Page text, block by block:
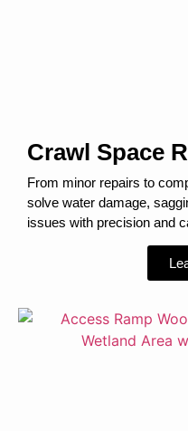
Crawl Space
From minor repairs to
solve water damage,
issues with precision and